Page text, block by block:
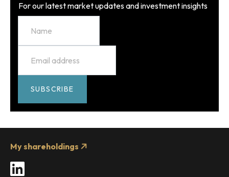
For our latest market updates and investment insights
SUBSCRIBE
My shareholdings